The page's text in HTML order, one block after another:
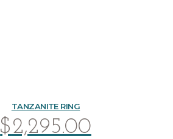
TANZANITE RING
$2,295.00